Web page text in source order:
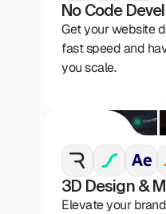
No Code
Get your website
fast speed and
you scale.
3D Design &
Elevate your